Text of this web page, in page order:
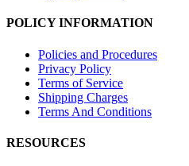
POLICY INFORMATION
Policies and Procedures
Privacy Policy
Terms of Service
Shipping Charges
Terms And Conditions
RESOURCES